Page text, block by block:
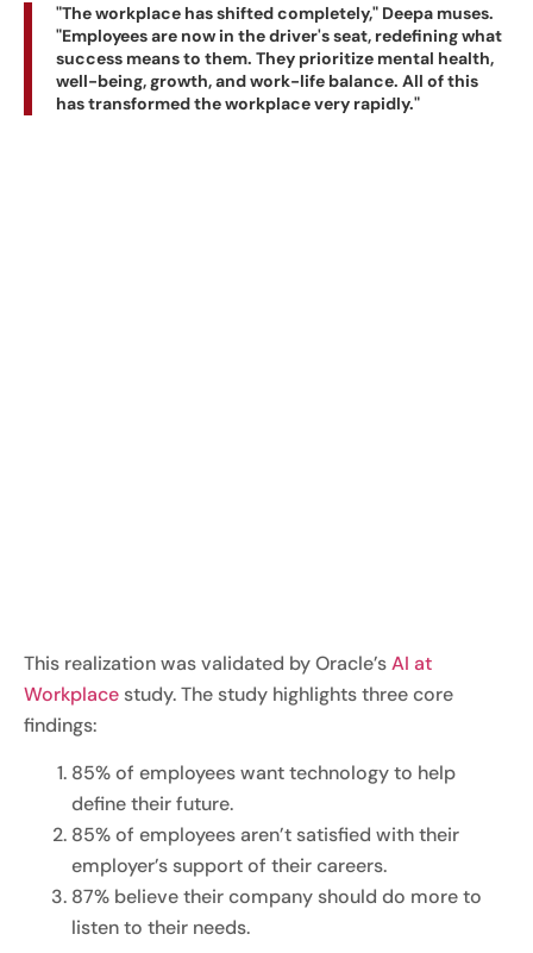
"The workplace has shifted completely," Deepa muses.
"Employees are now in the driver's seat, redefining what
success means to them. They prioritize mental health,
well-being, growth, and work-life balance. All of this
has transformed the workplace very rapidly."
This realization was validated by Oracle’sAI at
Workplace study. The study highlights three core
findings:
85% of employees want technology to help
define their future.
85% of employees aren’t satisfied with their
employer’s support of their careers.
87% believe their company should do more to
listen to their needs.